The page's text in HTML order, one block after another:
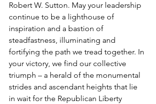
Robert W. Sutton. May your leadership
continue to be a lighthouse of
inspiration and a bastion of
steadfastness, illuminating and
fortifying the path we tread together. In
your victory, we find our collective
triumph – a herald of the monumental
strides and ascendant heights that lie
in wait for the Republican Liberty